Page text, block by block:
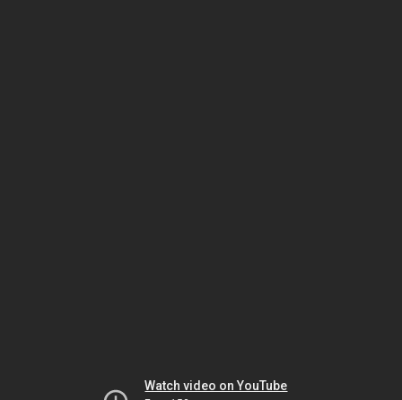
Watch video on YouTube